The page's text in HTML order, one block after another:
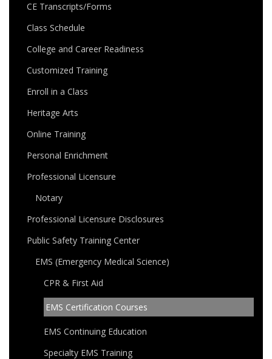
CE Transcripts/Forms
Class Schedule
College and Career Readiness
Customized Training
Enroll in a Class
Heritage Arts
Online Training
Personal Enrichment
Professional Licensure
Notary
Professional Licensure Disclosures
Public Safety Training Center
EMS (Emergency Medical Science)
CPR & First Aid
EMS Certification Courses
EMS Continuing Education
Specialty EMS Training